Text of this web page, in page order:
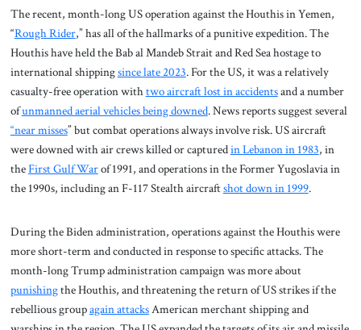
The recent, month-long US operation against the Houthis in Yemen,
“Rough Rider,” has all of the hallmarks of a punitive expedition. The
Houthis have held the Bab al Mandeb Strait and Red Sea hostage to
international shippingsince late 2023. For the US, it was a relatively
casualty-free operation withtwo aircraft lost in accidentsand a number
ofunmanned aerial vehicles being downed. News reports suggest several
“near misses” but combat operations always involve risk. US aircraft
were downed with air crews killed or capturedin Lebanon in 1983, in
theFirst Gulf Warof 1991, and operations in the Former Yugoslavia in
the 1990s, including an F-117 Stealth aircraftshot down in 1999.
During the Biden administration, operations against the Houthis were
more short-term and conducted in response to specific attacks. The
month-long Trump administration campaign was more about
punishingthe Houthis, and threatening the return of US strikes if the
rebellious groupagain attacksAmerican merchant shipping and